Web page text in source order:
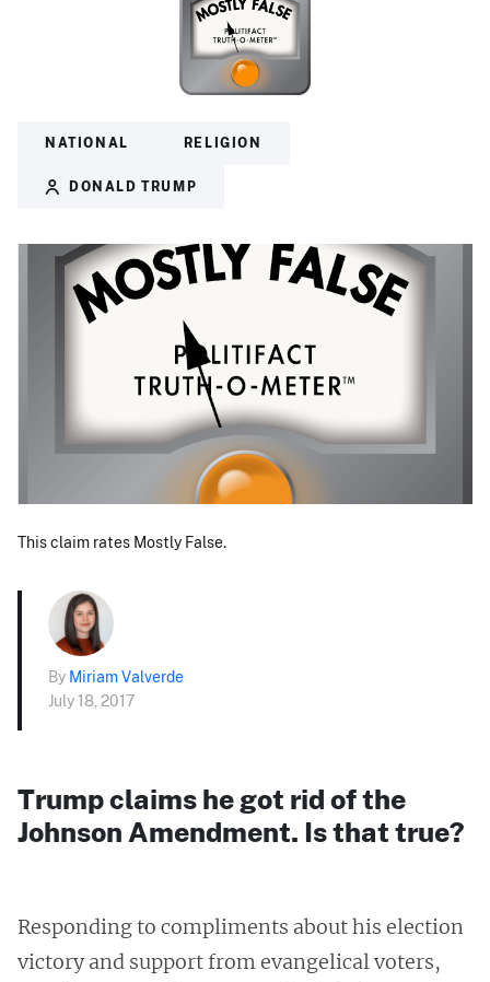
NATIONAL RELIGION
DONALD TRUMP
This claim rates Mostly False.
By Miriam Valverde
July 18, 2017
Trump claims he got rid of the
Johnson Amendment. Is that true?
Responding to compliments about his election
victory and support from evangelical voters,